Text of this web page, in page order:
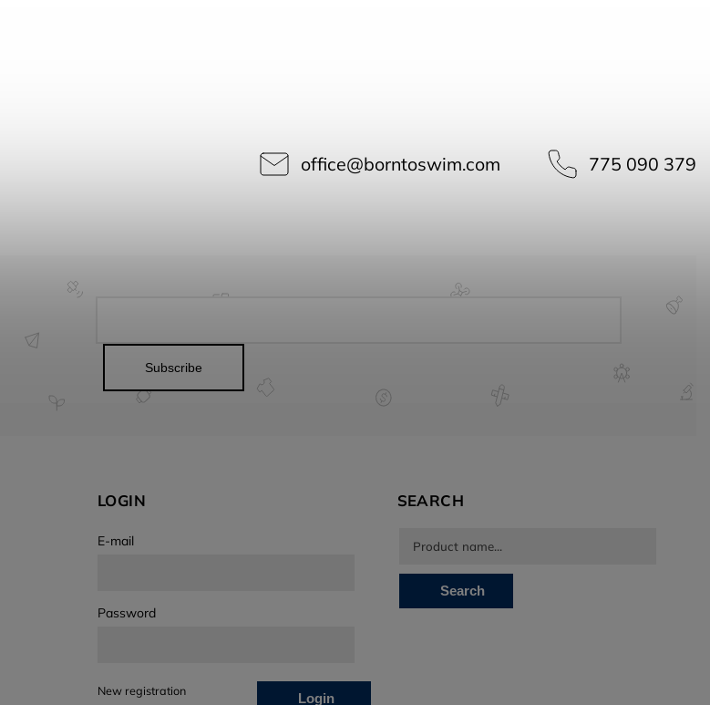
office@borntoswim.com 775 090 379
LOGIN
E-mail
Password
Login
New registration
SEARCH
Search
Subscribe